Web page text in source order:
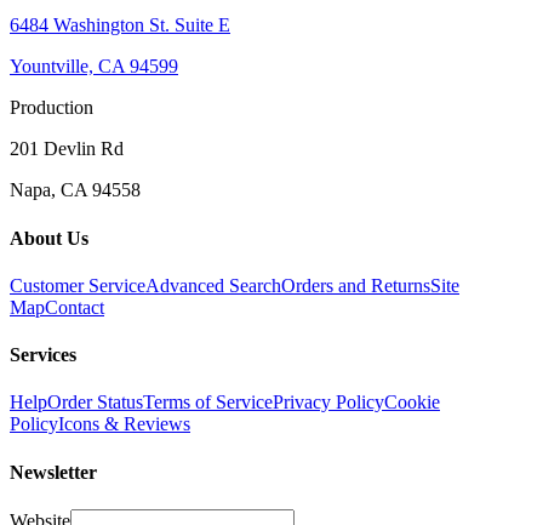
6484 Washington St. Suite E
Yountville, CA 94599
Production
201 Devlin Rd
Napa, CA 94558
About Us
Customer ServiceAdvanced SearchOrders and ReturnsSite
MapContact
Services
HelpOrder StatusTerms of ServicePrivacy PolicyCookie
PolicyIcons & Reviews
Newsletter
Website